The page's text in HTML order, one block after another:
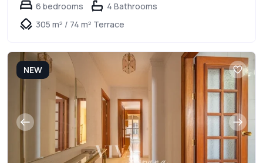
6 bedrooms
4 Bathrooms
305 m² / 74 m² Terrace
NEW